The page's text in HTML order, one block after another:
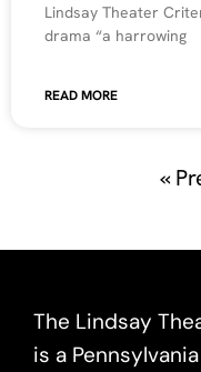
Lindsay Theater
drama “a harrowing
READ MORE
«
The Lindsay
is a